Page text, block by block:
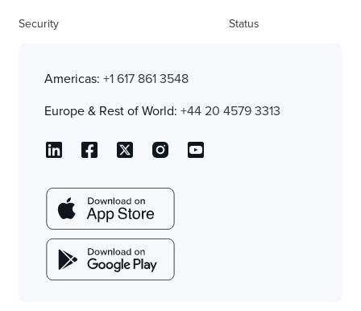
Security Status
Americas: +1 617 861 3548
Europe & Rest of World: +44 20 4579 3313